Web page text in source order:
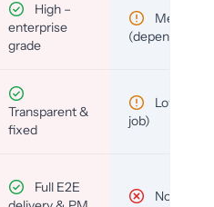
High –
enterprise
grade
Medium
(depends)
Transparent &
fixed
Low (per-
job)
Full E2E
No